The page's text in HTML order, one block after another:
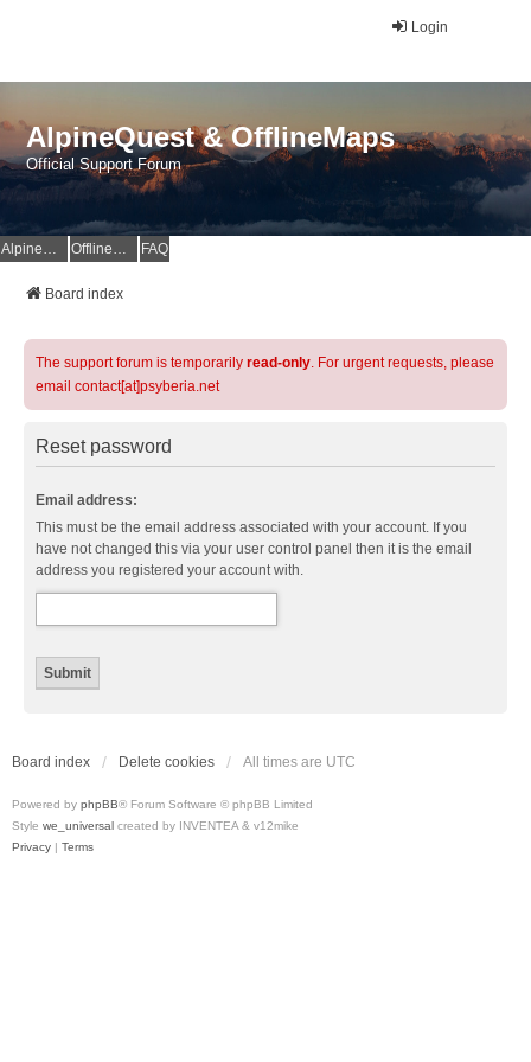
Login
AlpineQuest & OfflineMaps
Official Support Forum
AlpineQuest Website OfflineMaps Website FAQ
Board index
The support forum is temporarily read-only. For urgent requests, please
email contact[at]psyberia.net
Reset password
Email address:
This must be the email address associated with your account. If you
have not changed this via your user control panel then it is the email
address you registered your account with.
Board index Delete cookies All times are UTC
Powered by phpBB® Forum Software © phpBB Limited
Style we_universal created by INVENTEA & v12mike
Privacy | Terms